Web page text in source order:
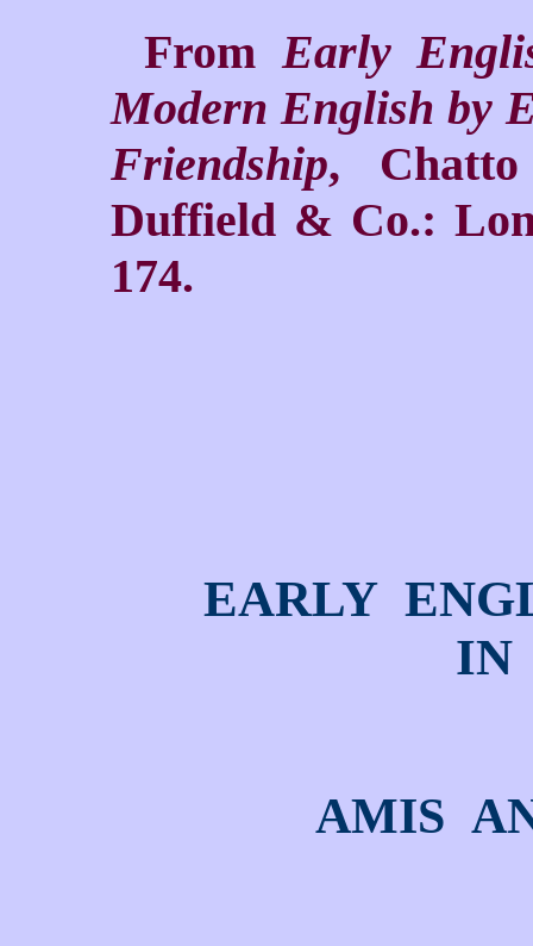
FromEarly
Modern English by
Friendship,
Duffield & Co.:
174.
EARLY
IN
AMIS